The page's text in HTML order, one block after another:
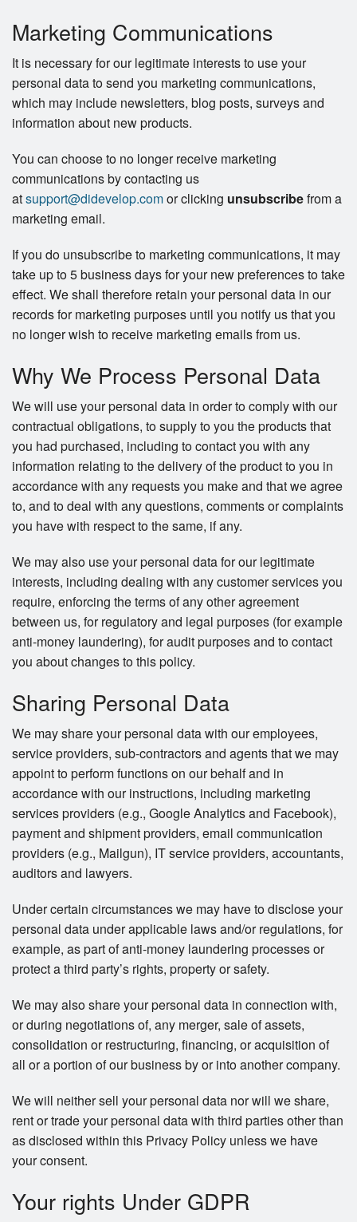
Marketing Communications
It is necessary for our legitimate interests to use your
personal data to send you marketing communications,
which may include newsletters, blog posts, surveys and
information about new products.
You can choose to no longer receive marketing
communications by contacting us
atsupport@didevelop.comor clicking unsubscribefrom a
marketing email.
If you do unsubscribe to marketing communications, it may
take up to 5 business days for your new preferences to take
effect. We shall therefore retain your personal data in our
records for marketing purposes until you notify us that you
no longer wish to receive marketing emails from us.
Why We Process Personal Data
We will use your personal data in order to comply with our
contractual obligations, to supply to you the products that
you had purchased, including to contact you with any
information relating to the delivery of the product to you in
accordance with any requests you make and that we agree
to, and to deal with any questions, comments or complaints
you have with respect to the same, if any.
We may also use your personal data for our legitimate
interests, including dealing with any customer services you
require, enforcing the terms of any other agreement
between us, for regulatory and legal purposes (for example
anti-money laundering), for audit purposes and to contact
you about changes to this policy.
Sharing Personal Data
We may share your personal data with our employees,
service providers, sub-contractors and agents that we may
appoint to perform functions on our behalf and in
accordance with our instructions, including marketing
services providers (e.g., Google Analytics and Facebook),
payment and shipment providers, email communication
providers (e.g., Mailgun), IT service providers, accountants,
auditors and lawyers.
Under certain circumstances we may have to disclose your
personal data under applicable laws and/or regulations, for
example, as part of anti-money laundering processes or
protect a third party’s rights, property or safety.
We may also share your personal data in connection with,
or during negotiations of, any merger, sale of assets,
consolidation or restructuring, financing, or acquisition of
all or a portion of our business by or into another company.
We will neither sell your personal data nor will we share,
rent or trade your personal data with third parties other than
as disclosed within this Privacy Policy unless we have
your consent.
Your rights Under GDPR